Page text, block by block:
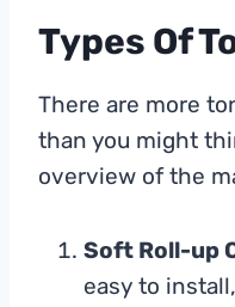
Types Of
There are more
than you might
overview of the
Soft Roll-up
easy to